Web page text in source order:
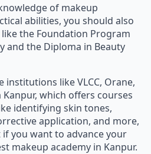
of makeup
abilities, you should also
the Foundation Program
and the Diploma in Beauty
institutions like VLCC, Orane,
which offers courses
identifying skin tones,
application, and more,
you want to advance your
makeup academy in Kanpur.